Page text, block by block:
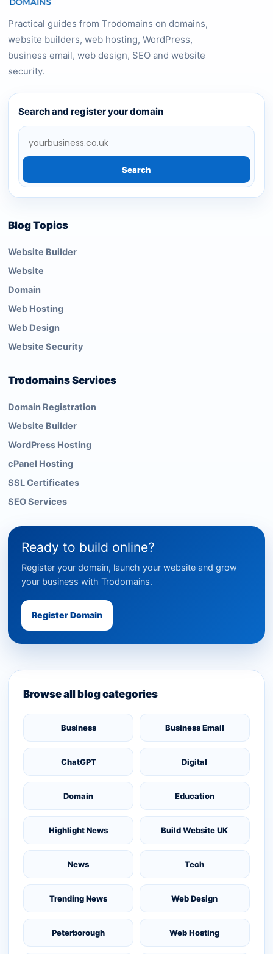
Practical guides from Trodomains on domains,
website builders, web hosting, WordPress,
business email, web design, SEO and website
security.
Search and register your domain
Search
Blog Topics
Website Builder
Website
Domain
Web Hosting
Web Design
Website Security
Trodomains Services
Domain Registration
Website Builder
WordPress Hosting
cPanel Hosting
SSL Certificates
SEO Services
Ready to build online?
Register your domain, launch your website and grow
your business with Trodomains.
Register Domain
Browse all blog categories
Business Business Email
ChatGPT Digital
Domain Education
Highlight News Build Website UK
News Tech
Trending News Web Design
Peterborough Web Hosting